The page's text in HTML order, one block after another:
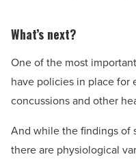
What’s next?
One of the most
have policies in place for
concussions and other
And while the findings of
there are physiological